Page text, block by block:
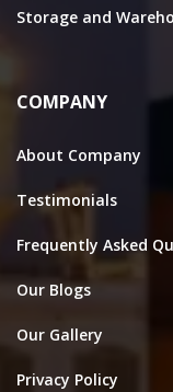
Storage and
COMPANY
About Company
Testimonials
Frequently Asked
Our Blogs
Our Gallery
Privacy Policy